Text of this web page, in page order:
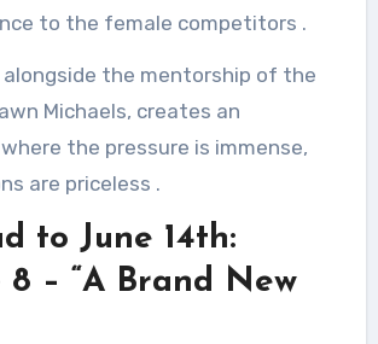
to the female competitors .
the mentorship of the
Michaels, creates an
the pressure is immense,
are priceless .
to June 14th:
8 – “A Brand New